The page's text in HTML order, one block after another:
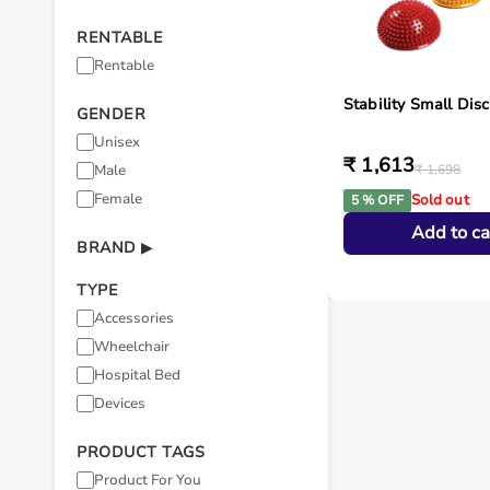
RENTABLE
Rentable
GENDER
Unisex
Male
Female
BRAND ▶
TYPE
Accessories
Wheelchair
Hospital Bed
Devices
PRODUCT TAGS
Product For You
Stability Small Disc
₹ 1,613₹ 1,698
5 % OFF Sold out
Add to